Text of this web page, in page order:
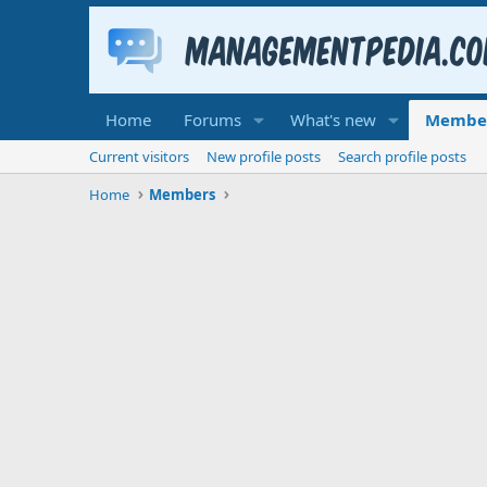
Home Forums What's new
Current visitors New profile posts
Search profile posts
Home
Members